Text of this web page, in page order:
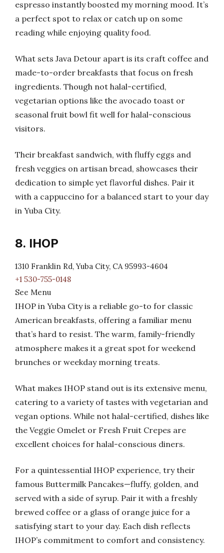
espresso instantly boosted my morning mood. It’s
a perfect spot to relax or catch up on some
reading while enjoying quality food.
What sets Java Detour apart is its craft coffee and
made-to-order breakfasts that focus on fresh
ingredients. Though not halal-certified,
vegetarian options like the avocado toast or
seasonal fruit bowl fit well for halal-conscious
visitors.
Their breakfast sandwich, with fluffy eggs and
fresh veggies on artisan bread, showcases their
dedication to simple yet flavorful dishes. Pair it
with a cappuccino for a balanced start to your day
in Yuba City.
8. IHOP
1310 Franklin Rd, Yuba City, CA 95993-4604
+1 530-755-0148
See Menu
IHOP in Yuba City is a reliable go-to for classic
American breakfasts, offering a familiar menu
that’s hard to resist. The warm, family-friendly
atmosphere makes it a great spot for weekend
brunches or weekday morning treats.
What makes IHOP stand out is its extensive menu,
catering to a variety of tastes with vegetarian and
vegan options. While not halal-certified, dishes like
the Veggie Omelet or Fresh Fruit Crepes are
excellent choices for halal-conscious diners.
For a quintessential IHOP experience, try their
famous Buttermilk Pancakes—fluffy, golden, and
served with a side of syrup. Pair it with a freshly
brewed coffee or a glass of orange juice for a
satisfying start to your day. Each dish reflects
IHOP’s commitment to comfort and consistency.